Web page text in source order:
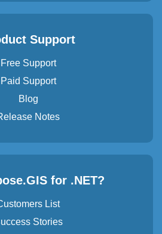
Support
Free Support
Paid Support
Blog
Notes
for .NET?
List
Stories